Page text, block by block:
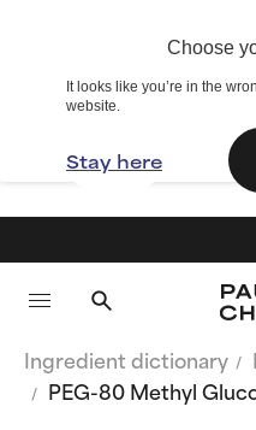
Choose
It looks like you’re in the
website.
Stay here
Ingredient dictionary
PEG-80 Methyl